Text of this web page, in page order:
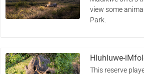
view some
Park.
Hluhluwe-
This reserve